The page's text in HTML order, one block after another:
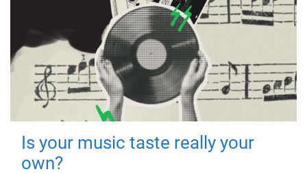
Is your music taste really your
own?